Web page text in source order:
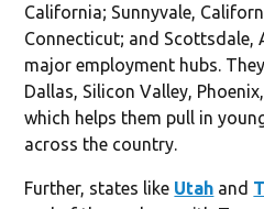
California; Sunnyvale,
Connecticut; and Scottsdale,
major employment hubs.
Dallas, Silicon Valley,
which helps them pull in
across the country.
Further, states like Utah and